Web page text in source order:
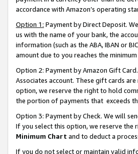
accordance with Amazon’s operating
Option 1: Payment by Direct Deposit.
us with the name of your bank, the
information (such as the ABA, IBAN or
amount due to you reaches the
Option 2: Payment by Amazon Gift
Associates account. These gift cards
option, we reserve the right to hold
the portion of payments that exceeds
Option 3: Payment by Check. We will
If you select this option, we reserve the
Minimum Chart and to deduct a
If you do not select or maintain valid